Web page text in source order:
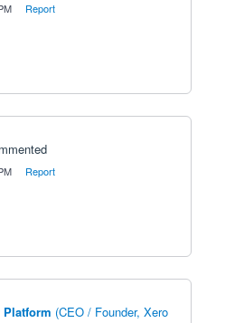
Report
Report
Platform (CEO / Founder, Xero